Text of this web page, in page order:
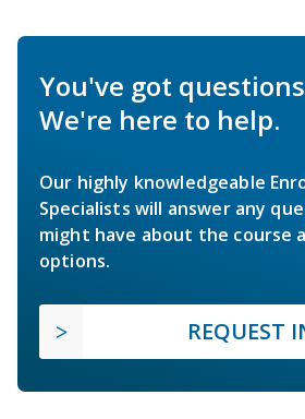
You've got
We're here to help.
Our highly knowledgeable
Specialists will answer any
might have about the course
options.
REQUEST